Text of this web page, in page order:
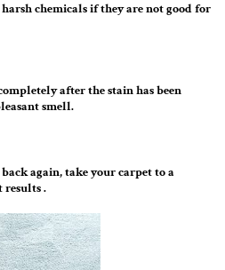
chemicals if they are not good for
after the stain has been
smell.
again, take your carpet to a
results .